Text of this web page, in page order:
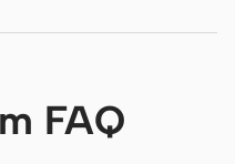
FAQ